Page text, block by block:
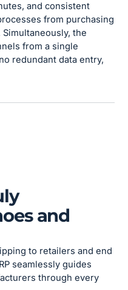
and consistent
from purchasing
the
from a single
redundant data entry,
and
to retailers and end
seamlessly guides
through every